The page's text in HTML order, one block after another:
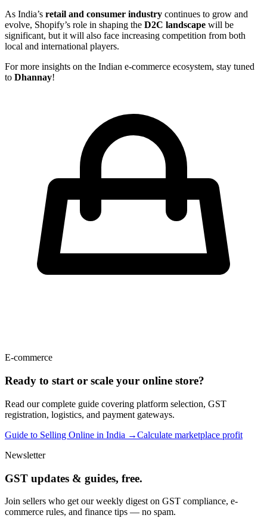
As India’s retail and consumer industry continues to grow and
evolve, Shopify’s role in shaping the D2C landscape will be
significant, but it will also face increasing competition from both
local and international players.
For more insights on the Indian e-commerce ecosystem, stay tuned
to Dhannay!
E-commerce
Ready to start or scale your online store?
Read our complete guide covering platform selection, GST
registration, logistics, and payment gateways.
Guide to Selling Online in India →Calculate marketplace profit
Newsletter
GST updates & guides, free.
Join sellers who get our weekly digest on GST compliance, e-
commerce rules, and finance tips — no spam.